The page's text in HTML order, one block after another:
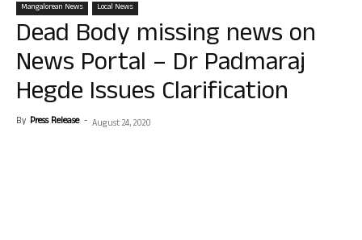
Mangalorean News Local News
Dead Body missing news on
News Portal – Dr Padmaraj
Hegde Issues Clarification
By Press Release - August 24, 2020